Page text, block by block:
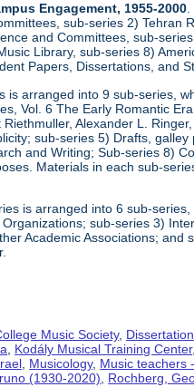
Engagement, 1955-2000.
sub-series 2) Tehran
and Committees, sub-
Library, sub-series 8)
Papers, Dissertations, and
is arranged into 9 sub-series,
Vol. 6 The Early Romantic
Alexander L.
sub-series 5) Drafts,
and Writing; Sub-series 8)
Materials in each sub-
is arranged into 6 sub-
sub-series 3)
Academic Associations; and
Music Society,
, Kodály Musical Training Center,
, Musicology, Music teachers
(1930-2020), Rochberg,